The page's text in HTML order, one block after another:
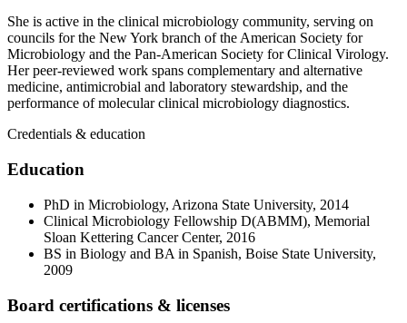
She is active in the clinical microbiology community, serving on
councils for the New York branch of the American Society for
Microbiology and the Pan-American Society for Clinical Virology.
Her peer-reviewed work spans complementary and alternative
medicine, antimicrobial and laboratory stewardship, and the
performance of molecular clinical microbiology diagnostics.
Credentials & education
Education
PhD in Microbiology, Arizona State University, 2014
Clinical Microbiology Fellowship D(ABMM), Memorial
Sloan Kettering Cancer Center, 2016
BS in Biology and BA in Spanish, Boise State University,
2009
Board certifications & licenses